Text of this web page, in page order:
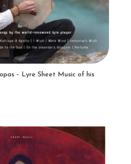
– Lyre Sheet Music of his